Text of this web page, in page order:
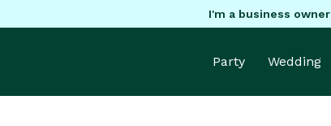
I'm a business owner
Party Wedding